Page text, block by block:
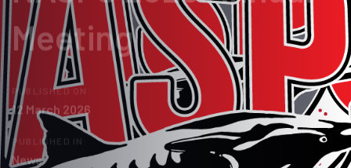
Meeting
PUBLISHED ON:
12 March 2026
PUBLISHED IN:
News